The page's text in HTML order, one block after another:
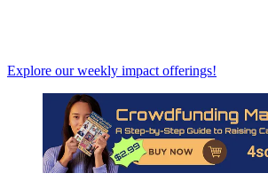
Explore our weekly impact offerings!